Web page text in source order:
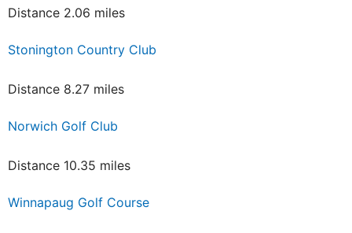
Distance 2.06 miles
Stonington Country Club
Distance 8.27 miles
Norwich Golf Club
Distance 10.35 miles
Winnapaug Golf Course